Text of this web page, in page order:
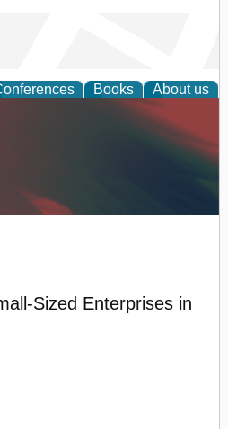
Books About us
Sized Enterprises in